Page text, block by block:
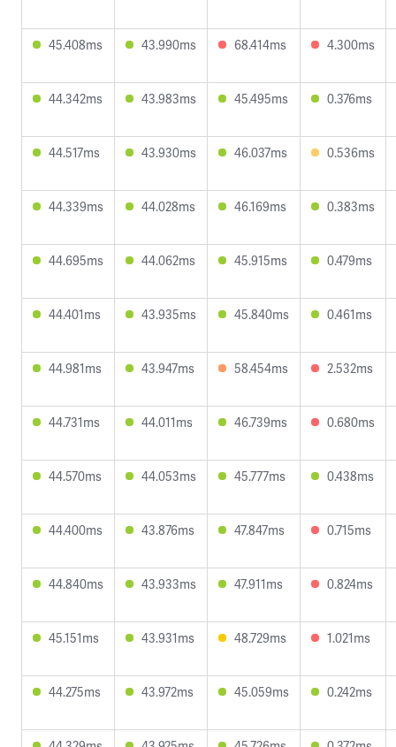
45.408ms 43.990ms 68.414ms 4.300ms
44.342ms 43.983ms 45.495ms 0.376ms
44.517ms 43.930ms 46.037ms 0.536ms
44.339ms 44.028ms 46.169ms 0.383ms
44.695ms 44.062ms 45.915ms 0.479ms
44.401ms 43.935ms 45.840ms 0.461ms
44.981ms 43.947ms 58.454ms 2.532ms
44.731ms 44.011ms 46.739ms 0.680ms
44.570ms 44.053ms 45.777ms 0.438ms
44.400ms 43.876ms 47.847ms 0.715ms
44.840ms 43.933ms 47.911ms 0.824ms
45.151ms 43.931ms 48.729ms 1.021ms
44.275ms 43.972ms 45.059ms 0.242ms